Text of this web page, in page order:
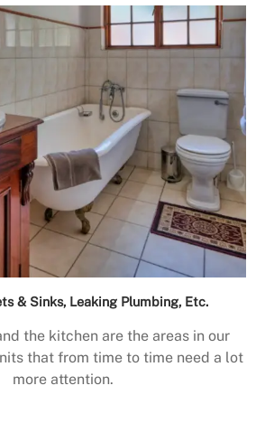
& Sinks, Leaking Plumbing, Etc.
the kitchen are the areas in our
that from time to time need a lot
more attention.